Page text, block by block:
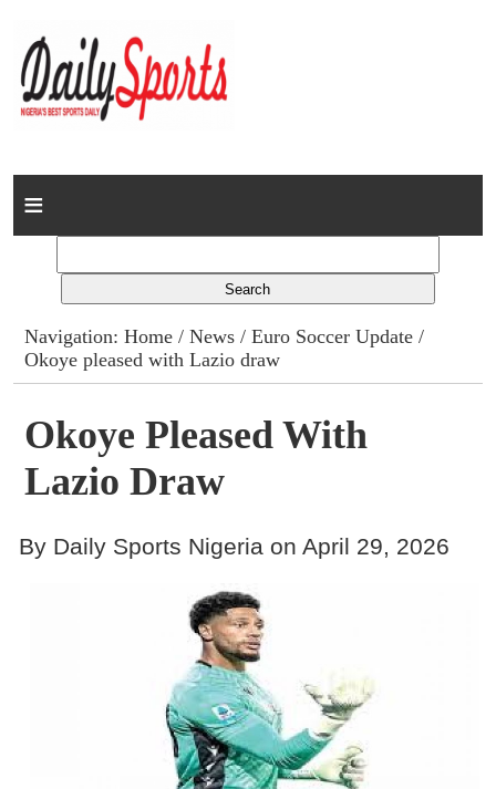
Home
Columns
Advert Rates
Gallery
Contact
Navigation:Home /News /Euro Soccer Update /
Okoye pleased with Lazio draw
Okoye Pleased With
Lazio Draw
By Daily Sports Nigeria on April 29, 2026